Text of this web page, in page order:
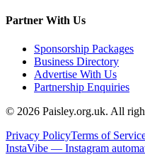
Partner With Us
Sponsorship Packages
Business Directory
Advertise With Us
Partnership Enquiries
© 2026 Paisley.org.uk. All
Privacy PolicyTerms of
InstaVibe — Instagram